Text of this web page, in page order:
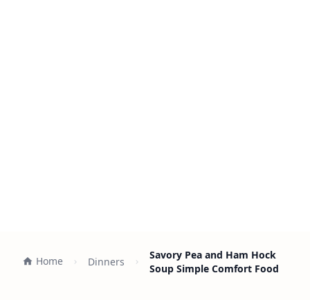
Home Dinners
Savory Pea and Ham Hock
Soup Simple Comfort Food